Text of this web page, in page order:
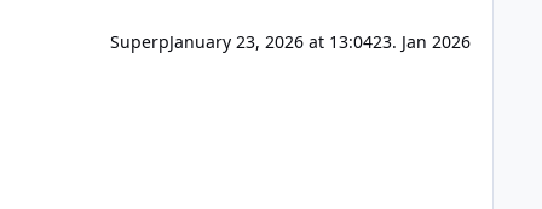
SuperpJanuary 23, 2026 at 13:0423. Jan 2026